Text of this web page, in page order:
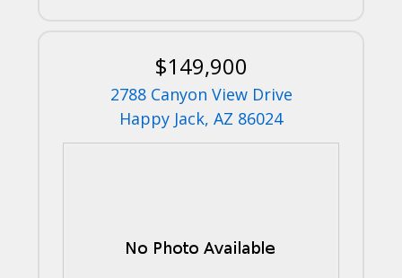
$149,900
2788 Canyon View Drive
Happy Jack, AZ 86024